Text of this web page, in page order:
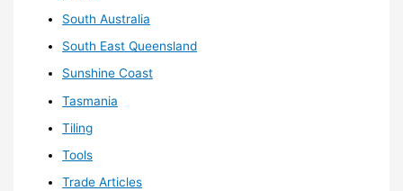
South Australia
South East Queensland
Sunshine Coast
Tasmania
Tiling
Tools
Trade Articles